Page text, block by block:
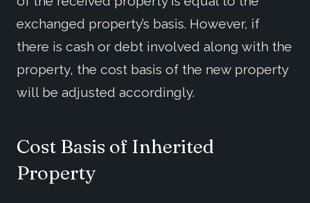
exchanged property’s basis. However, if
there is cash or debt involved along with the
property, the cost basis of the new property
will be adjusted accordingly.
Cost Basis of Inherited
Property